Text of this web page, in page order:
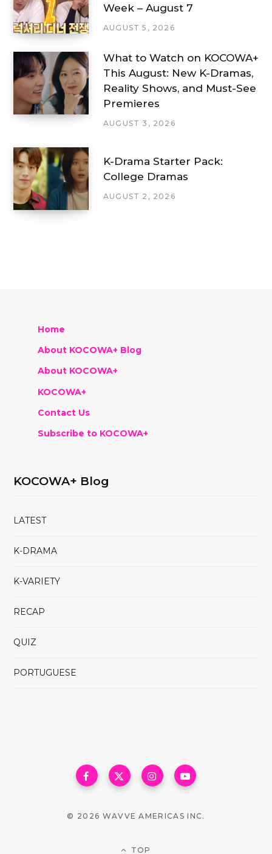
Week – August 7
AUGUST 5, 2026
What to Watch on KOCOWA+
This August: New K-Dramas,
Reality Shows, and Must-See
Premieres
AUGUST 3, 2026
K-Drama Starter Pack:
College Dramas
AUGUST 2, 2026
Home
About KOCOWA+ Blog
About KOCOWA+
KOCOWA+
Contact Us
Subscribe to KOCOWA+
KOCOWA+ Blog
LATEST
K-DRAMA
K-VARIETY
RECAP
QUIZ
PORTUGUESE
© 2026 WAVVE AMERICAS INC.
TOP